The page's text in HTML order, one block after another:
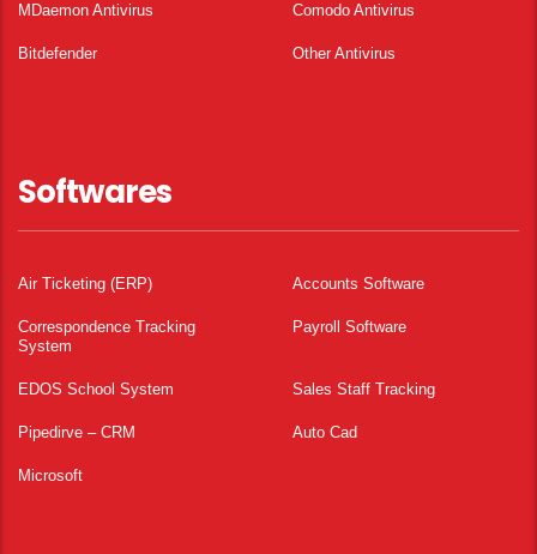
MDaemon Antivirus Comodo Antivirus
Bitdefender Other Antivirus
Softwares
Air Ticketing (ERP) Accounts Software
Correspondence Tracking
System
Payroll Software
EDOS School System Sales Staff Tracking
Pipedirve – CRM Auto Cad
Microsoft